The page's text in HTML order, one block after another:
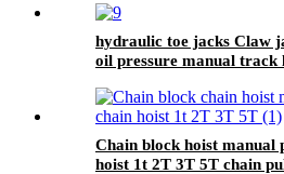
hydraulic toe jacks Claw
oil pressure manual track
Chain block hoist manual
hoist 1t 2T 3T 5T chain